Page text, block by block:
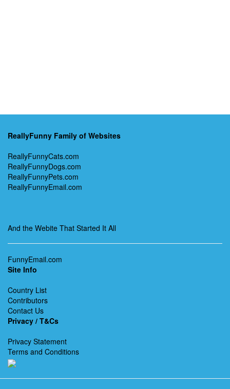
ReallyFunny Family of Websites
ReallyFunnyCats.com
ReallyFunnyDogs.com
ReallyFunnyPets.com
ReallyFunnyEmail.com
And the Webite That Started It All
FunnyEmail.com
Site Info
Country List
Contributors
Contact Us
Privacy / T&Cs
Privacy Statement
Terms and Conditions